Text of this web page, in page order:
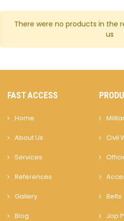
There were no products in the
us
FAST ACCESS
Home
About Us
Services
References
Gallery
Blog
Civil
Belts
Jop